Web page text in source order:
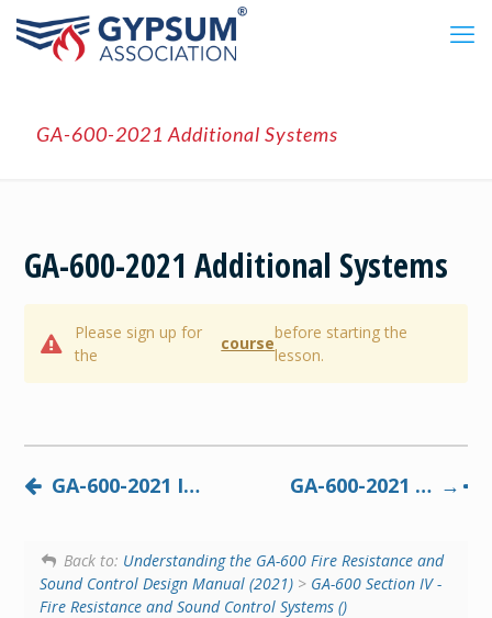
GA-600-2021 Additional Systems
GA-600-2021 Additional Systems
Please sign up for
the
course
before starting the
lesson.
GA-600-2021 Interpreting Designs GA-600-2021 Final Exam
Back to: Understanding the GA-600 Fire Resistance and
Sound Control Design Manual (2021)> GA-600 Section IV -
Fire Resistance and Sound Control Systems ()